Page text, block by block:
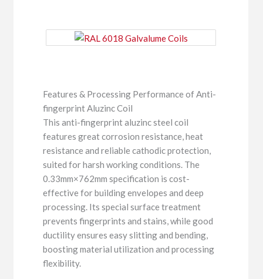
Features & Processing Performance of Anti-
fingerprint Aluzinc Coil
This anti-fingerprint aluzinc steel coil
features great corrosion resistance, heat
resistance and reliable cathodic protection,
suited for harsh working conditions. The
0.33mm×762mm specification is cost-
effective for building envelopes and deep
processing. Its special surface treatment
prevents fingerprints and stains, while good
ductility ensures easy slitting and bending,
boosting material utilization and processing
flexibility.